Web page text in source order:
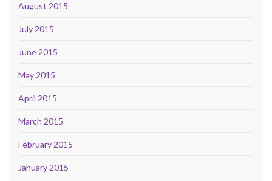
August 2015
July 2015
June 2015
May 2015
April 2015
March 2015
February 2015
January 2015